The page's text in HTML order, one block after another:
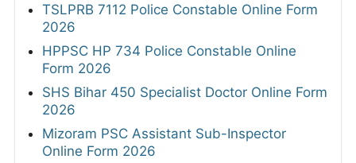
TSLPRB 7112 Police Constable Online Form
2026
HPPSC HP 734 Police Constable Online
Form 2026
SHS Bihar 450 Specialist Doctor Online Form
2026
Mizoram PSC Assistant Sub-Inspector
Online Form 2026